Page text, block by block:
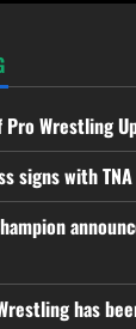
Pro Wrestling
signs with TNA
has